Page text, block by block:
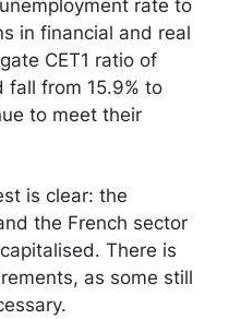
rate to
in financial and real
CET1 ratio of
fall from 15.9% to
to meet their
is clear: the
the French sector
There is
as some still